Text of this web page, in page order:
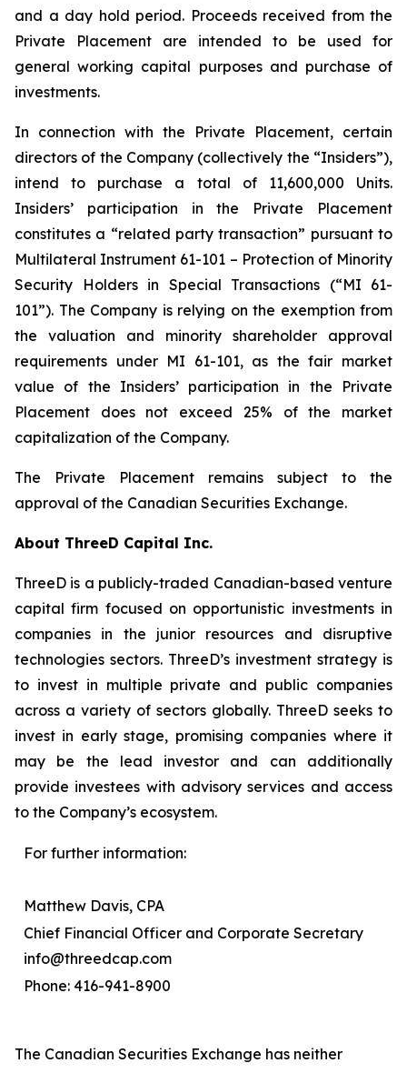
and a day hold period. Proceeds received from the
Private Placement are intended to be used for
general working capital purposes and purchase of
investments.
In connection with the Private Placement, certain
directors of the Company (collectively the “Insiders”),
intend to purchase a total of 11,600,000 Units.
Insiders’ participation in the Private Placement
constitutes a “related party transaction” pursuant to
Multilateral Instrument 61-101 – Protection of Minority
Security Holders in Special Transactions (“MI 61-
101”). The Company is relying on the exemption from
the valuation and minority shareholder approval
requirements under MI 61-101, as the fair market
value of the Insiders’ participation in the Private
Placement does not exceed 25% of the market
capitalization of the Company.
The Private Placement remains subject to the
approval of the Canadian Securities Exchange.
About ThreeD Capital Inc.
ThreeD is a publicly-traded Canadian-based venture
capital firm focused on opportunistic investments in
companies in the junior resources and disruptive
technologies sectors. ThreeD’s investment strategy is
to invest in multiple private and public companies
across a variety of sectors globally. ThreeD seeks to
invest in early stage, promising companies where it
may be the lead investor and can additionally
provide investees with advisory services and access
to the Company’s ecosystem.
For further information:
Matthew Davis, CPA
Chief Financial Officer and Corporate Secretary
info@threedcap.com
Phone: 416-941-8900
The Canadian Securities Exchange has neither